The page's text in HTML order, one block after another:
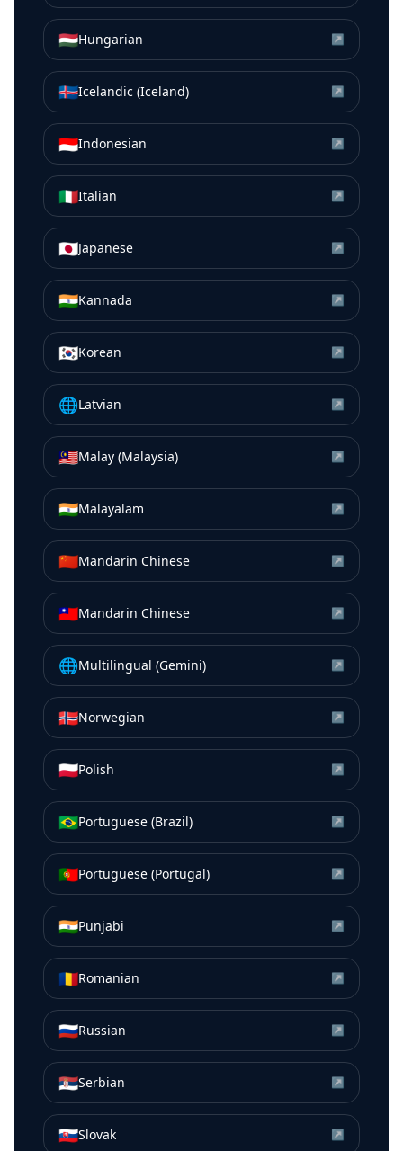
🇭🇺Hungarian ↗
🇮🇸Icelandic (Iceland) ↗
🇮🇩Indonesian ↗
🇮🇹Italian ↗
🇯🇵Japanese ↗
🇮🇳Kannada ↗
🇰🇷Korean ↗
🌐Latvian ↗
🇲🇾Malay (Malaysia) ↗
🇮🇳Malayalam ↗
🇨🇳Mandarin Chinese ↗
🇹🇼Mandarin Chinese ↗
🌐Multilingual (Gemini) ↗
🇳🇴Norwegian ↗
🇵🇱Polish ↗
🇧🇷Portuguese (Brazil) ↗
🇵🇹Portuguese (Portugal) ↗
🇮🇳Punjabi ↗
🇷🇴Romanian ↗
🇷🇺Russian ↗
🇷🇸Serbian ↗
🇸🇰Slovak ↗